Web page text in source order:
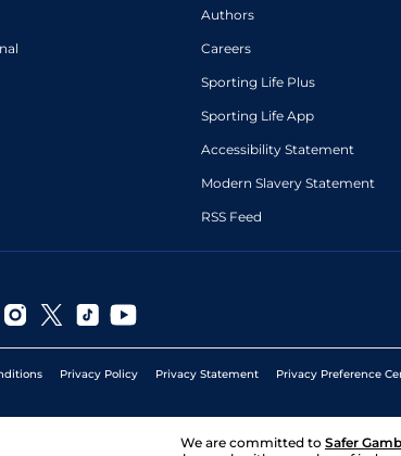
Authors
Careers
Sporting Life Plus
Sporting Life App
Accessibility Statement
Modern Slavery Statement
RSS Feed
Privacy Policy Privacy Statement Privacy Preference
We are committed to Safer